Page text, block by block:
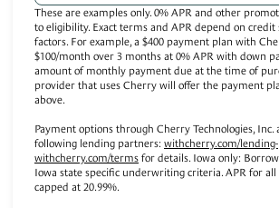
These are examples only. 0% APR and other
to eligibility. Exact terms and APR depend on credit
factors. For example, a $400 payment plan with
$100/month over 3 months at 0% APR with down
amount of monthly payment due at the time of
provider that uses Cherry will offer the payment
above.
Payment options through Cherry Technologies, Inc.
following lending partners: withcherry.com/
withcherry.com/terms(opens in new tab)
for details. Iowa only:
Iowa state specific underwriting criteria. APR for
capped at 20.99%.